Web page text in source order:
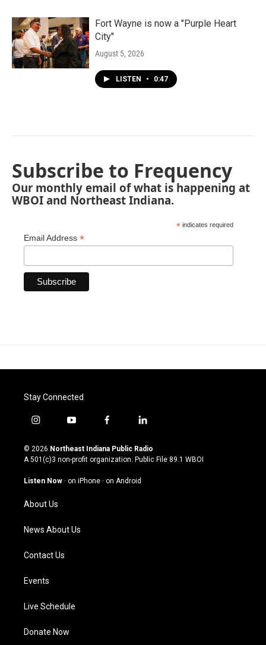
Fort Wayne is now a "Purple Heart
City"
August 5, 2026
LISTEN • 0:47
Subscribe to Frequency
Our monthly email of what is happening at
WBOI and Northeast Indiana.
* indicates required
Email Address *
Stay Connected
i
s
t
g
a
m
y
u
t
u
b
f
c
e
o
l
n
k
© 2026 Northeast Indiana Public Radio
A 501(c)3 non-profit organization. Public File 89.1 WBOI
Listen Now · on iPhone · on Android
About Us
News About Us
Contact Us
Events
Live Schedule
Donate Now